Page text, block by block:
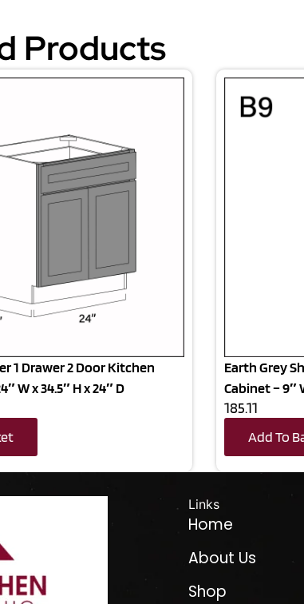
Products
1 Drawer 2 Door Kitchen
W x 34.5″ H x 24″ D
Earth Grey
Cabinet – 9″
185.11
Add To
Links
Home
About Us
Shop